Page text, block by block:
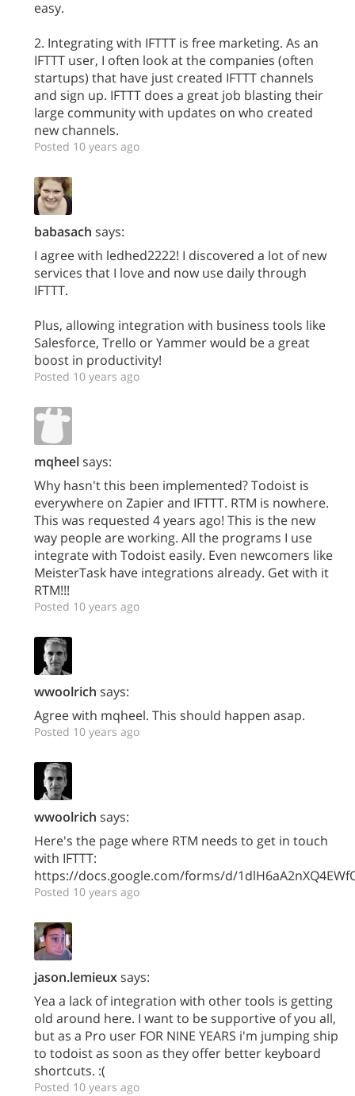
easy.
2. Integrating with IFTTT is free marketing. As an
IFTTT user, I often look at the companies (often
startups) that have just created IFTTT channels
and sign up. IFTTT does a great job blasting their
large community with updates on who created
new channels.
Posted 10 years ago
babasach says:
I agree with ledhed2222! I discovered a lot of new
services that I love and now use daily through
IFTTT.
Plus, allowing integration with business tools like
Salesforce, Trello or Yammer would be a great
boost in productivity!
Posted 10 years ago
mqheelsays:
Why hasn't this been implemented? Todoist is
everywhere on Zapier and IFTTT. RTM is nowhere.
This was requested 4 years ago! This is the new
way people are working. All the programs I use
integrate with Todoist easily. Even newcomers like
MeisterTask have integrations already. Get with it
RTM!!!
Posted 10 years ago
wwoolrich says:
Agree with mqheel. This should happen asap.
Posted 10 years ago
wwoolrich says:
Here's the page where RTM needs to get in touch
with IFTTT:
https://docs.google.com/forms/d/
Posted 10 years ago
jason.lemieuxsays:
Yea a lack of integration with other tools is getting
old around here. I want to be supportive of you all,
but as a Pro user FOR NINE YEARS i'm jumping ship
to todoist as soon as they offer better keyboard
shortcuts. :(
Posted 10 years ago